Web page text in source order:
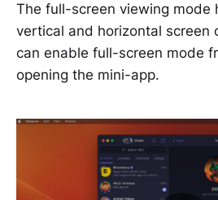
The full-screen viewing mode
vertical and horizontal screen
can enable full-screen mode
opening the mini-app.